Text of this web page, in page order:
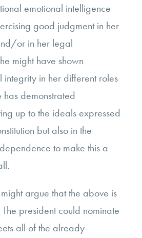
emotional intelligence
good judgment in her
or in her legal
might have shown
in her different roles
has demonstrated
up to the ideals expressed
but also in the
to make this a
argue that the above is
president could nominate
all of the already-